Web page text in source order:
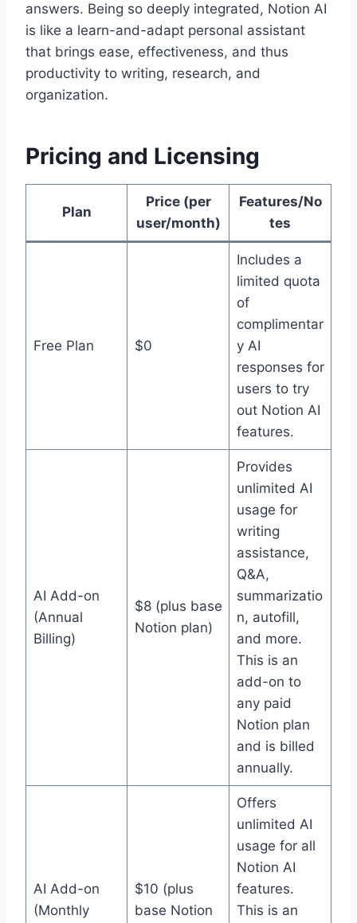
answers. Being so deeply integrated, Notion AI
is like a learn-and-adapt personal assistant
that brings ease, effectiveness, and thus
productivity to writing, research, and
organization.
Pricing and Licensing
Plan
Price (per
user/month)
Features/No
tes
Free Plan $0
Includes a
limited quota
of
complimentar
y AI
responses for
users to try
out Notion AI
features.
AI Add-on
(Annual
Billing)
$8 (plus base
Notion plan)
Provides
unlimited AI
usage for
writing
assistance,
Q&A,
summarizatio
n, autofill,
and more.
This is an
add-on to
any paid
Notion plan
and is billed
annually.
AI Add-on
(Monthly
$10 (plus
base Notion
Offers
unlimited AI
usage for all
Notion AI
features.
This is an